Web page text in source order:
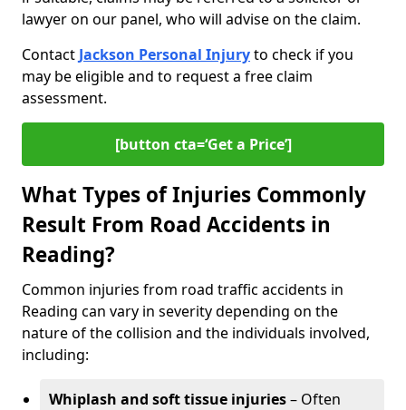
lawyer on our panel, who will advise on the claim.
Contact Jackson Personal Injuryto check if you
may be eligible and to request a free claim
assessment.
[button cta=‘Get a Price’]
What Types of Injuries Commonly
Result From Road Accidents in
Reading?
Common injuries from road traffic accidents in
Reading can vary in severity depending on the
nature of the collision and the individuals involved,
including:
Whiplash and soft tissue injuries– Often